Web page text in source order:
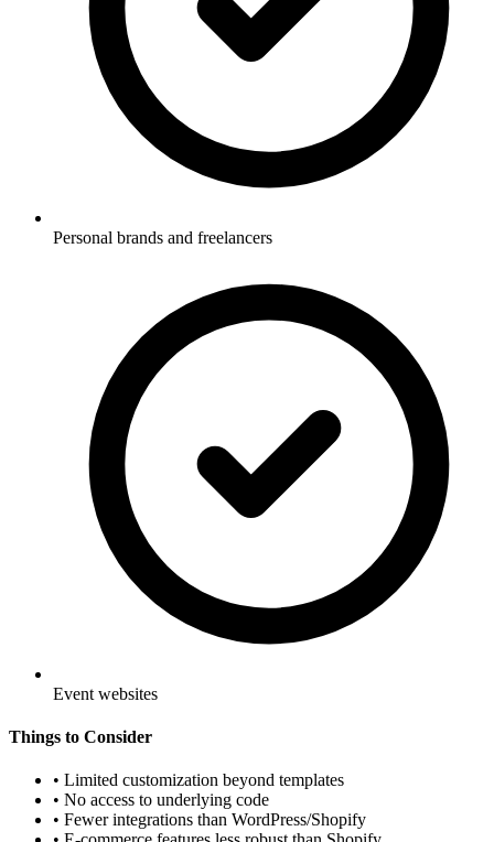
Personal brands and freelancers
Event websites
Things to Consider
• Limited customization beyond templates
• No access to underlying code
• Fewer integrations than WordPress/Shopify